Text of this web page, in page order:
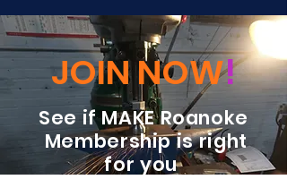
JOIN NOW!
See if MAKE Roanoke
Membership is right
for you